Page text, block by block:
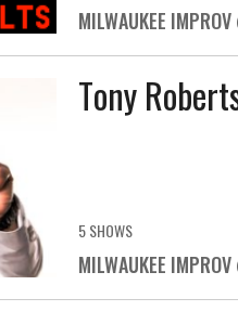
MILWAUKEE
Tony
5 SHOWS
MILWAUKEE